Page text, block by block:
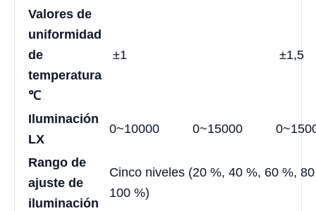
Valores de
uniformidad
de
temperatura
℃
±1 ±1,5
Iluminación
LX
0~10000 0~15000
Rango de
ajuste de
iluminación
Cinco niveles (20 %, 40 %, 60 %,
100 %)